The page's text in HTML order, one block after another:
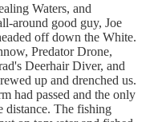
Waters, and
around good guy, Joe
off down the White.
Predator Drone,
Deerhair Diver, and
up and drenched us.
had passed and the only
distance. The fishing